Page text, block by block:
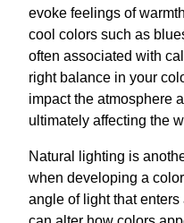
evoke feelings of
cool colors such as
often associated with
right balance in your
impact the atmosphere
ultimately affecting the
Natural lighting is
when developing a
angle of light that